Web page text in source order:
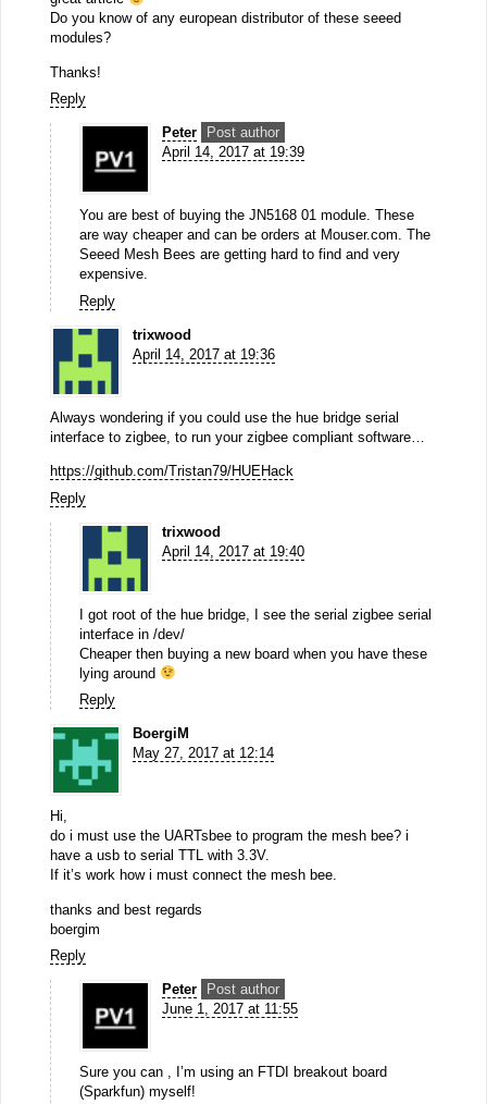
Do you know of any european distributor of these seeed
modules?
Thanks!
Reply
Peter
Post author
April 14, 2017 at 19:39
You are best of buying the JN5168 01 module. These
are way cheaper and can be orders at Mouser.com. The
Seeed Mesh Bees are getting hard to find and very
expensive.
Reply
trixwood
April 14, 2017 at 19:36
Always wondering if you could use the hue bridge serial
interface to zigbee, to run your zigbee compliant software…
https://github.com/Tristan79/HUEHack
Reply
trixwood
April 14, 2017 at 19:40
I got root of the hue bridge, I see the serial zigbee serial
interface in /dev/
Cheaper then buying a new board when you have these
lying around
Reply
BoergiM
May 27, 2017 at 12:14
Hi,
do i must use the UARTsbee to program the mesh bee? i
have a usb to serial TTL with 3.3V.
If it’s work how i must connect the mesh bee.
thanks and best regards
boergim
Reply
Peter
Post author
June 1, 2017 at 11:55
Sure you can , I’m using an FTDI breakout board
(Sparkfun) myself!